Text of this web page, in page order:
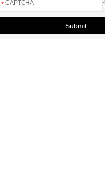
*
Submit